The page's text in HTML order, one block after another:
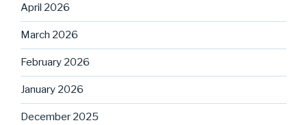
April 2026
March 2026
February 2026
January 2026
December 2025